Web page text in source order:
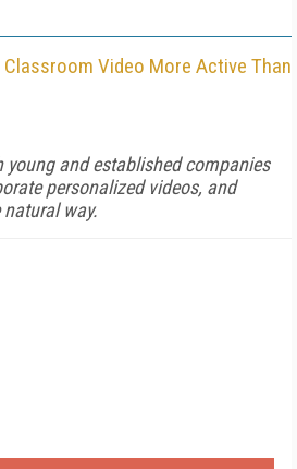
Video More Active Than
and established companies
personalized videos, and
way.